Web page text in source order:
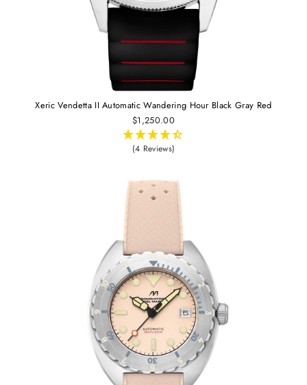
Xeric Vendetta II Automatic Wandering Hour Black Gray Red
$1,250.00
(4 Reviews)